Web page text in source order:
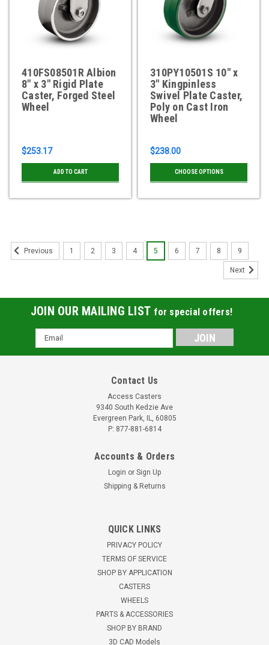
410FS08501R Albion
8" x 3" Rigid Plate
Caster, Forged Steel
Wheel
$253.17
ADD TO CART
310PY10501S 10" x
3" Kingpinless
Swivel Plate Caster,
Poly on Cast Iron
Wheel
$238.00
CHOOSE OPTIONS
Plate Caster, Phenolic Wheel
8" x 3" Phenolic wheelSwivel Caster2500 lbs load
lead time is one week. Used for...
CHOOSE OPTIONS
Previous 1 2 3 4 5 6 7 8 9
Next
JOIN OUR MAILING LIST for special offers!
Email
Address
Contact Us
Access Casters
9340 South Kedzie Ave
Evergreen Park, IL, 60805
P: 877-881-6814
Accounts & Orders
Login or Sign Up
Shipping & Returns
QUICK LINKS
PRIVACY POLICY
TERMS OF SERVICE
SHOP BY APPLICATION
CASTERS
WHEELS
PARTS & ACCESSORIES
SHOP BY BRAND
3D CAD Models